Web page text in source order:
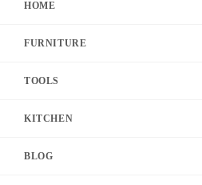
HOME
FURNITURE
TOOLS
KITCHEN
BLOG